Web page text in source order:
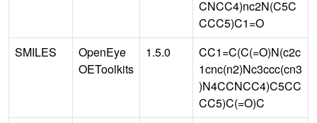
CNCC4)nc2N(C5C
CCC5)C1=O
SMILES
OpenEye
OEToolkits
1.5.0
CC1=C(C(=O)N(c2c
1cnc(n2)Nc3ccc(cn3
)N4CCNCC4)C5CC
CC5)C(=O)C